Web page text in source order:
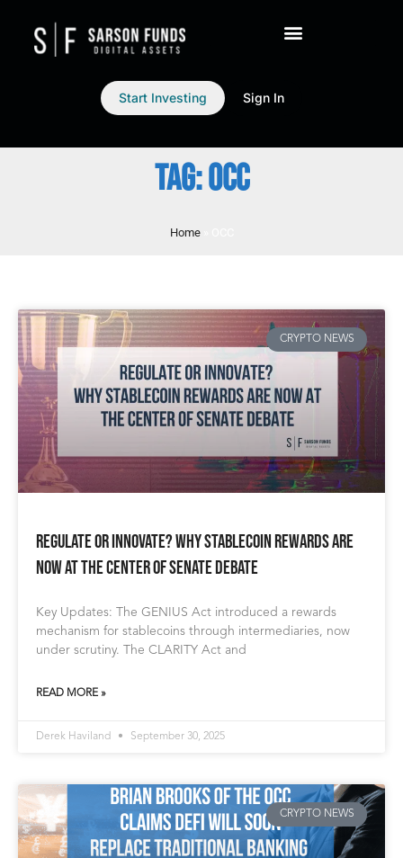
Start Investing Sign In
TAG: OCC
Home»
CRYPTO NEWS
Regulate or Innovate? Why Stablecoin Rewards Are
Now at the Center of Senate Debate
Key Updates: The GENIUS Act introduced a rewards
mechanism for stablecoins through intermediaries, now
under scrutiny. The CLARITY Act and
READ MORE »
Derek Haviland September 30, 2025
CRYPTO NEWS